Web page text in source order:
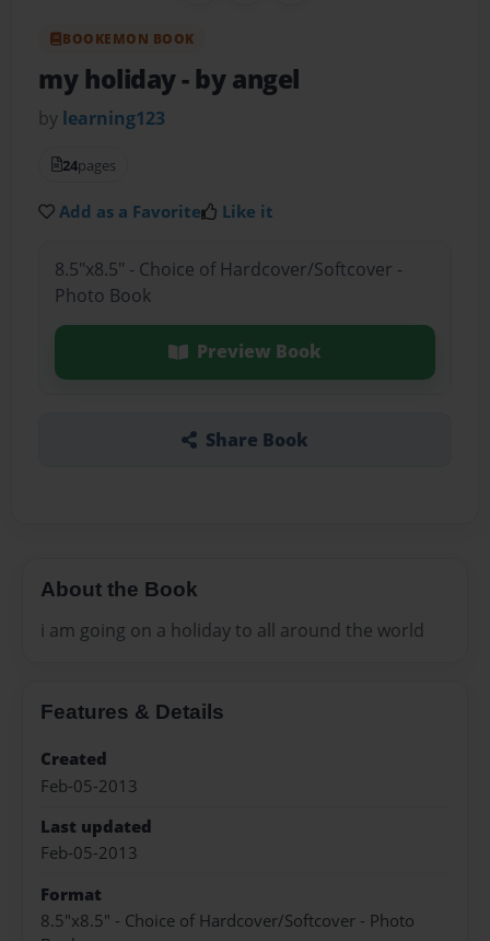
BOOKEMON BOOK
my holiday- by angel
by learning123
24pages
Add as a Favorite Like it
8.5"x8.5" - Choice of Hardcover/Softcover -
Photo Book
Preview Book
Share Book
About the Book
i am going on a holiday to all around the world
Features & Details
Created
Feb-05-2013
Last updated
Feb-05-2013
Format
8.5"x8.5" - Choice of Hardcover/Softcover - Photo